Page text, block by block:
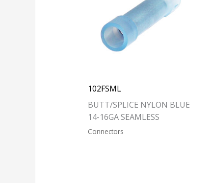
102FSML
BUTT/SPLICE NYLON BLUE
14-16GA SEAMLESS
Connectors